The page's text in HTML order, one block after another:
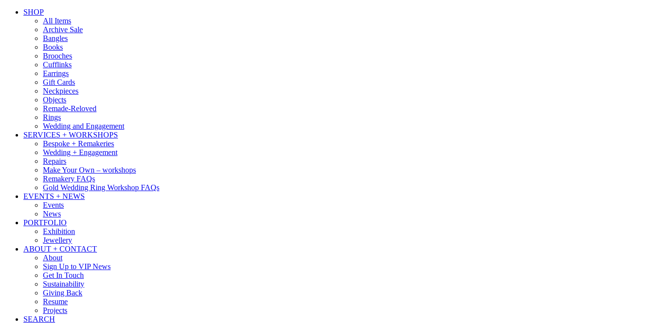
SHOP
All Items
Archive Sale
Bangles
Books
Brooches
Cufflinks
Earrings
Gift Cards
Neckpieces
Objects
Remade-Reloved
Rings
Wedding and Engagement
SERVICES + WORKSHOPS
Bespoke + Remakeries
Wedding + Engagement
Repairs
Make Your Own – workshops
Remakery FAQs
Gold Wedding Ring Workshop FAQs
EVENTS + NEWS
Events
News
PORTFOLIO
Exhibition
Jewellery
ABOUT + CONTACT
About
Sign Up to VIP News
Get In Touch
Sustainability
Giving Back
Resume
Projects
SEARCH